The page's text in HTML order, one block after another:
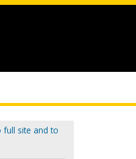
full site and to